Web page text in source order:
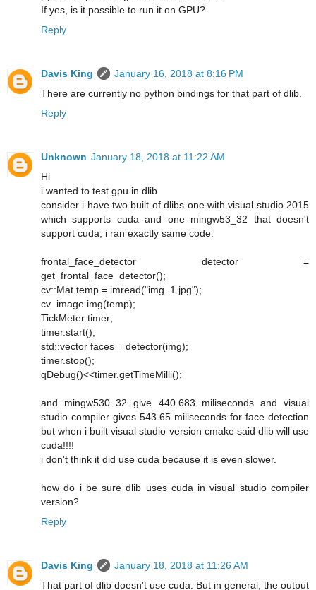
If yes, is it possible to run it on GPU?
Reply
Davis King
January 16, 2018 at 8:16 PM
There are currently no python bindings for that part of dlib.
Reply
Unknown January 18, 2018 at 11:22 AM
Hi
i wanted to test gpu in dlib
consider i have two built of dlibs one with visual studio 2015
which supports cuda and one mingw53_32 that doesn't
support cuda, i ran exactly same code:
frontal_face_detector detector =
get_frontal_face_detector();
cv::Mat temp = imread("img_1.jpg");
cv_image img(temp);
TickMeter timer;
timer.start();
std::vector faces = detector(img);
timer.stop();
qDebug()<<timer.getTimeMilli();
and mingw530_32 give 440.683 miliseconds and visual
studio compiler gives 543.65 miliseconds for face detection
but when i built visual studio version cmake said dlib will use
cuda!!!!
i don't think it did use cuda because it is even slower.
how do i be sure dlib uses cuda in visual studio compiler
version?
Reply
Davis King
January 18, 2018 at 11:26 AM
That part of dlib doesn't use cuda. But in general, the output